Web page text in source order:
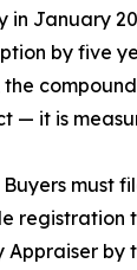
in January
by five
the
— it is
must
registration